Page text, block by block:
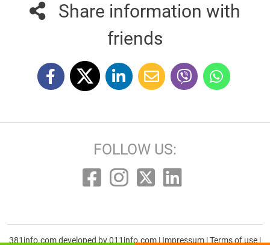
Share information with
friends
FOLLOW US:
381info.com developed by011info.com | Impressum |Terms of use |